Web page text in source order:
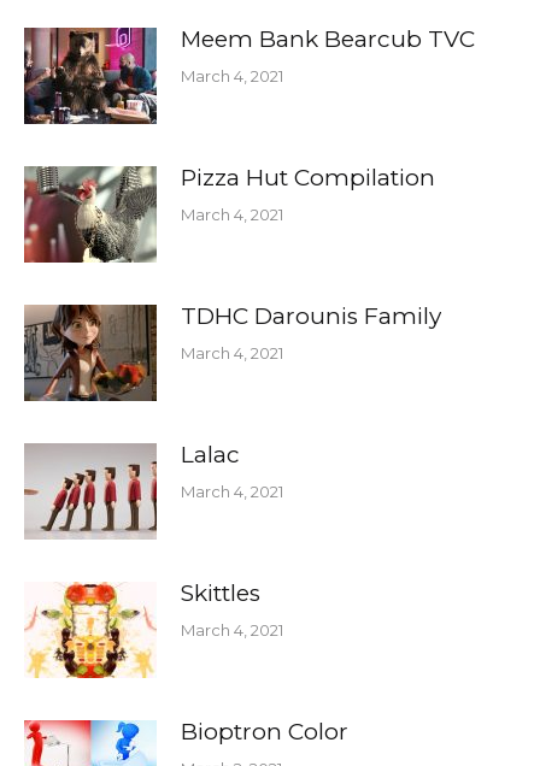
Meem Bank Bearcub TVC
March 4, 2021
Pizza Hut Compilation
March 4, 2021
TDHC Darounis Family
March 4, 2021
Lalac
March 4, 2021
Skittles
March 4, 2021
Bioptron Color